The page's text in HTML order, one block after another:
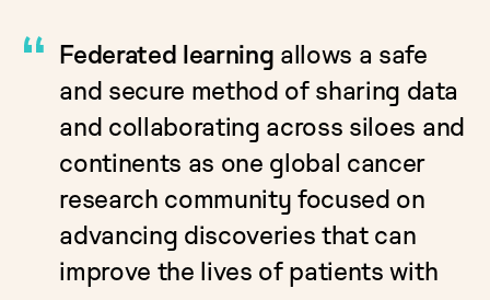
Federated learning allows a safe
and secure method of sharing data
and collaborating across siloes and
continents as one global cancer
research community focused on
advancing discoveries that can
improve the lives of patients with